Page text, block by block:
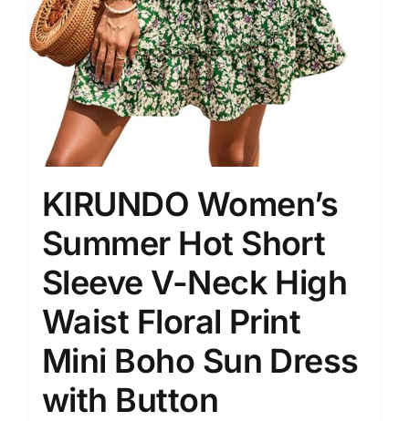
KIRUNDO Women’s
Summer Hot Short
Sleeve V-Neck High
Waist Floral Print
Mini Boho Sun Dress
with Button